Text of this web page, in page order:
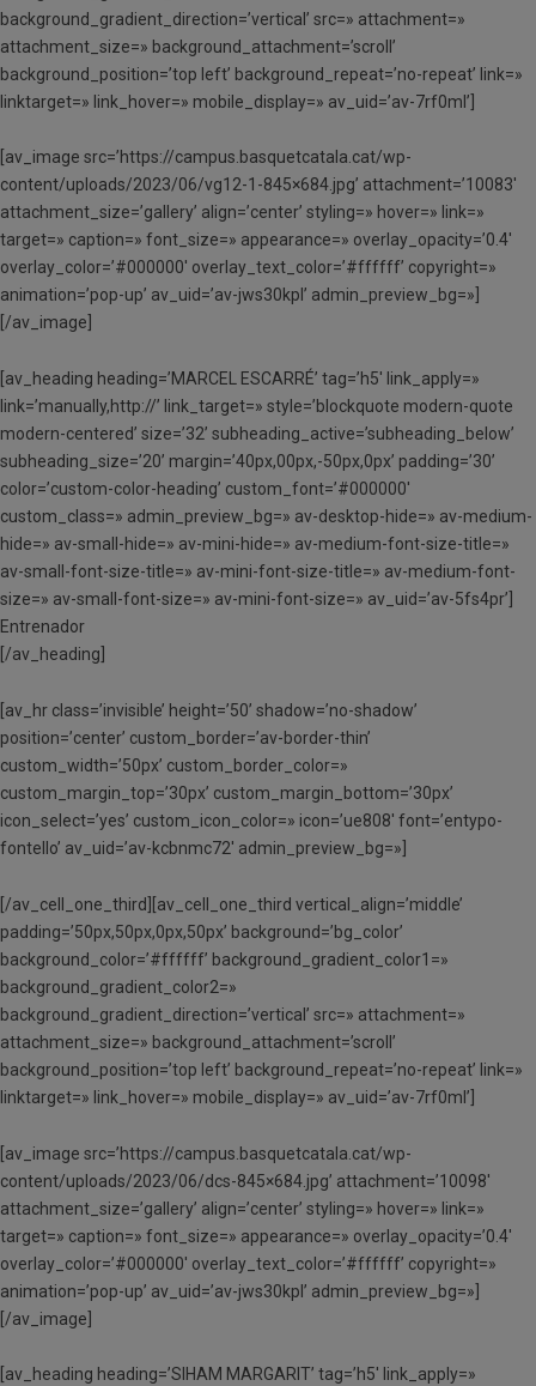
background_gradient_direction=’vertical’ src=» attachment=»
attachment_size=» background_attachment=’scroll’
background_position=’top left’ background_repeat=’no-repeat’ link=»
linktarget=» link_hover=» mobile_display=» av_uid=’av-7rf0ml’]
[av_image src=’https://campus.basquetcatala.cat/wp-
content/uploads/2023/06/vg12-1-845×684.jpg’ attachment=’10083′
attachment_size=’gallery’ align=’center’ styling=» hover=» link=»
target=» caption=» font_size=» appearance=» overlay_opacity=’0.4′
overlay_color=’#000000′ overlay_text_color=’#ffffff’ copyright=»
animation=’pop-up’ av_uid=’av-jws30kpl’ admin_preview_bg=»]
[/av_image]
[av_heading heading=’MARCEL ESCARRÉ’ tag=’h5′ link_apply=»
link=’manually,http://’ link_target=» style=’blockquote modern-quote
modern-centered’ size=’32’ subheading_active=’subheading_below’
subheading_size=’20’ margin=’40px,00px,-50px,0px’ padding=’30’
color=’custom-color-heading’ custom_font=’#000000′
custom_class=» admin_preview_bg=» av-desktop-hide=» av-medium-
hide=» av-small-hide=» av-mini-hide=» av-medium-font-size-title=»
av-small-font-size-title=» av-mini-font-size-title=» av-medium-font-
size=» av-small-font-size=» av-mini-font-size=» av_uid=’av-5fs4pr’]
Entrenador
[/av_heading]
[av_hr class=’invisible’ height=’50’ shadow=’no-shadow’
position=’center’ custom_border=’av-border-thin’
custom_width=’50px’ custom_border_color=»
custom_margin_top=’30px’ custom_margin_bottom=’30px’
icon_select=’yes’ custom_icon_color=» icon=’ue808′ font=’entypo-
fontello’ av_uid=’av-kcbnmc72′ admin_preview_bg=»]
[/av_cell_one_third][av_cell_one_third vertical_align=’middle’
padding=’50px,50px,0px,50px’ background=’bg_color’
background_color=’#ffffff’ background_gradient_color1=»
background_gradient_color2=»
background_gradient_direction=’vertical’ src=» attachment=»
attachment_size=» background_attachment=’scroll’
background_position=’top left’ background_repeat=’no-repeat’ link=»
linktarget=» link_hover=» mobile_display=» av_uid=’av-7rf0ml’]
[av_image src=’https://campus.basquetcatala.cat/wp-
content/uploads/2023/06/dcs-845×684.jpg’ attachment=’10098′
attachment_size=’gallery’ align=’center’ styling=» hover=» link=»
target=» caption=» font_size=» appearance=» overlay_opacity=’0.4′
overlay_color=’#000000′ overlay_text_color=’#ffffff’ copyright=»
animation=’pop-up’ av_uid=’av-jws30kpl’ admin_preview_bg=»]
[/av_image]
[av_heading heading=’SIHAM MARGARIT’ tag=’h5′ link_apply=»